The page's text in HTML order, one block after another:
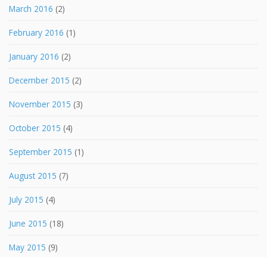
March 2016 (2)
February 2016 (1)
January 2016 (2)
December 2015 (2)
November 2015 (3)
October 2015 (4)
September 2015 (1)
August 2015 (7)
July 2015 (4)
June 2015 (18)
May 2015 (9)